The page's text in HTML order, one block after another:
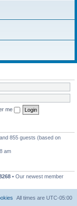
me
855 guests (based on
am
• Our newest member
All times are UTC-05:00